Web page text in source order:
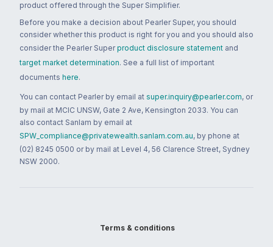
product offered through the Super Simplifier.
Before you make a decision about Pearler Super, you should
consider whether this product is right for you and you should also
consider the Pearler Super product disclosure statement and
target market determination. See a full list of important
documents here.
You can contact Pearler by email at super.inquiry@pearler.com, or
by mail at MCIC UNSW, Gate 2 Ave, Kensington 2033. You can
also contact Sanlam by email at
SPW_compliance@privatewealth.sanlam.com.au, by phone at
(02) 8245 0500 or by mail at Level 4, 56 Clarence Street, Sydney
NSW 2000.
Terms & conditions